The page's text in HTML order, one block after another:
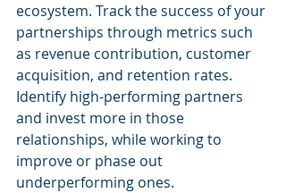
ecosystem. Track the success of your
partnerships through metrics such
as revenue contribution, customer
acquisition, and retention rates.
Identify high-performing partners
and invest more in those
relationships, while working to
improve or phase out
underperforming ones.